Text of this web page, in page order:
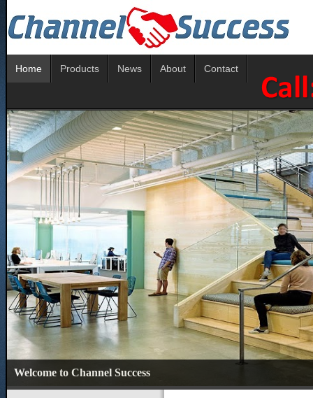
Home Products News About Contact
Welcome to Channel Success